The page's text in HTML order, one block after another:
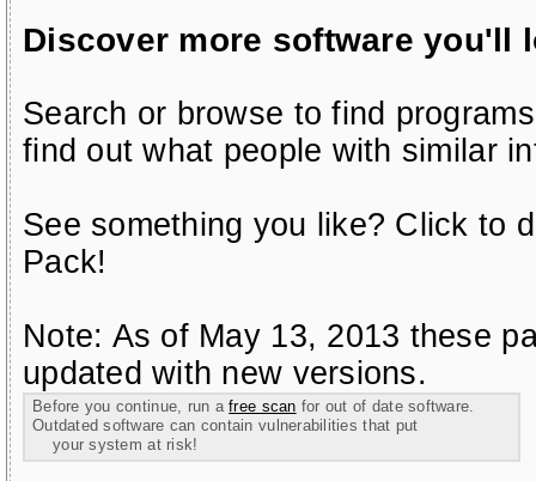
Discover more software you'll
Search or browse to find
find out what people with similar
See something you like? Click to
Pack!
Note: As of May 13, 2013 these
updated with new versions.
Before you continue, run afree scan for out of date software.
Outdated software can contain vulnerabilities that put
your system at risk!